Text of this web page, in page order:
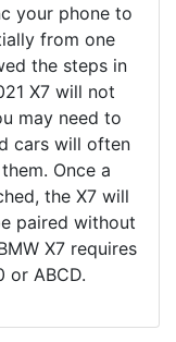
your phone to
from one
the steps in
X7 will not
may need to
cars will often
Once a
the X7 will
paired without
X7 requires
or ABCD.